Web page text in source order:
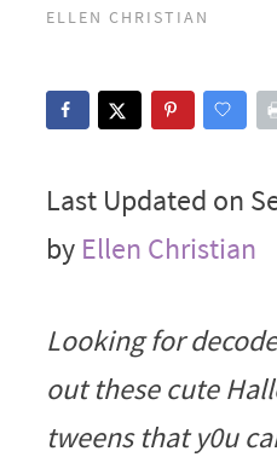
ELLEN CHRISTIAN
Last Updated on
by Ellen Christian
Looking for
out these cute
tweens that y0u